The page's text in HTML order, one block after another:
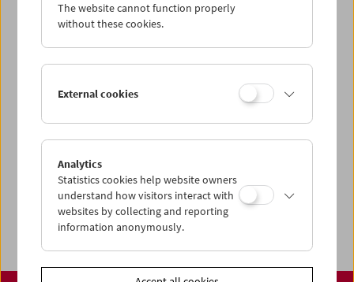
Share on
Preview Sept / Oct 2026
Regular Film Series
Program Archive
Ticket Information
The website cannot function properly
without these cookies.
External cookies
Analytics
Statistics cookies help website owners
understand how visitors interact with
websites by collecting and reporting
information anonymously.